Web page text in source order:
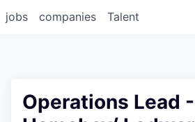
jobs companies Talent
Operations Lead -